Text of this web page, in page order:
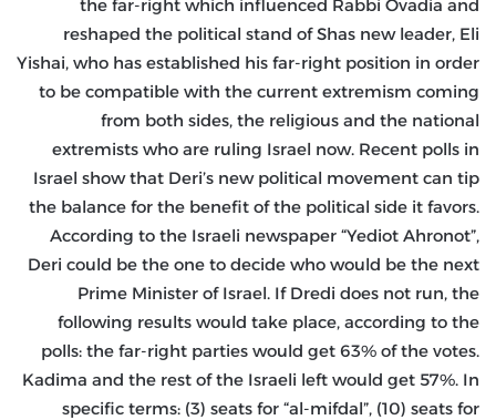
the far-right which influenced Rabbi Ovadia and
reshaped the political stand of Shas new leader, Eli
Yishai, who has established his far-right position in order
to be compatible with the current extremism coming
from both sides, the religious and the national
extremists who are ruling Israel now. Recent polls in
Israel show that Deri’s new political movement can tip
the balance for the benefit of the political side it favors.
According to the Israeli newspaper “Yediot Ahronot”,
Deri could be the one to decide who would be the next
Prime Minister of Israel. If Dredi does not run, the
following results would take place, according to the
polls: the far-right parties would get 63% of the votes.
Kadima and the rest of the Israeli left would get 57%. In
specific terms: (3) seats for “al-mifdal”, (10) seats for